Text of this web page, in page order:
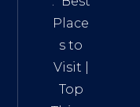
Place
s to
Visit
Top